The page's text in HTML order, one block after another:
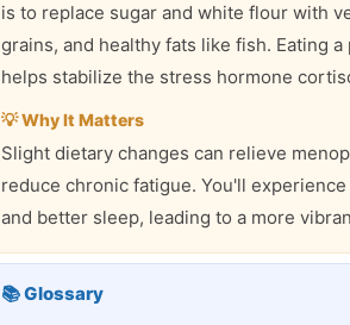
is to replace sugar and white flour with
grains, and healthy fats like fish. Eating
helps stabilize the stress hormone
💡 Why It Matters
Slight dietary changes can relieve
reduce chronic fatigue. You'll
and better sleep, leading to a more
📚 Glossary